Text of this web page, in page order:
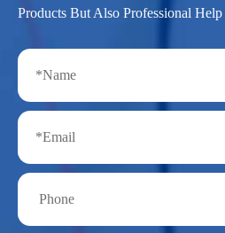
Products But Also Professional Help